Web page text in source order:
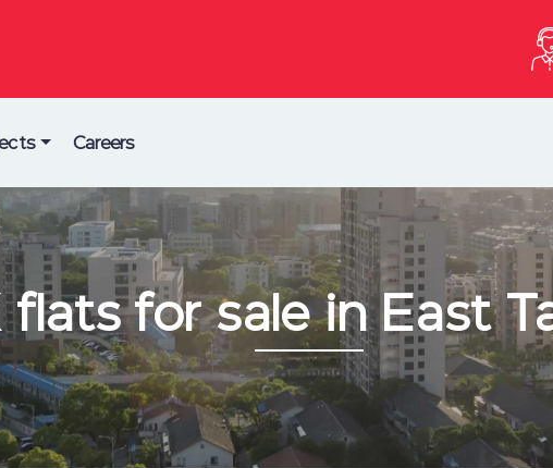
Careers
flats for sale in East